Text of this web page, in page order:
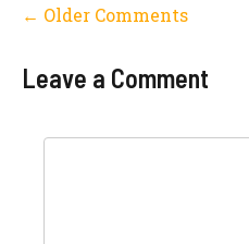
Comment
navigation
← Older Comments
Leave a Comment